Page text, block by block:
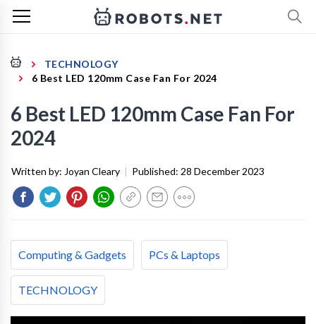
TECHNOLOGY
6 Best LED 120mm Case Fan For 2024
6 Best LED 120mm Case Fan For
2024
Written by: Joyan Cleary | Published: 28 December 2023
Computing & Gadgets PCs & Laptops
TECHNOLOGY